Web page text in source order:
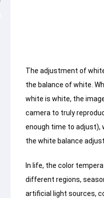
The adjustment of
the balance of white.
white is white, the
camera to truly
enough time to adjust),
the white balance
In life, the color
different regions,
artificial light sources,